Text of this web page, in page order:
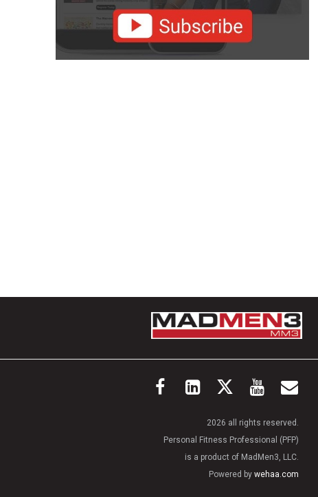
2026 all rights reserved.
Personal Fitness Professional (PFP)
is a product of MadMen3, LLC.
Powered by wehaa.com